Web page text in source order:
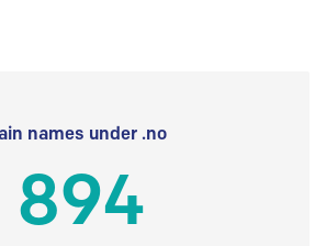
names under .no